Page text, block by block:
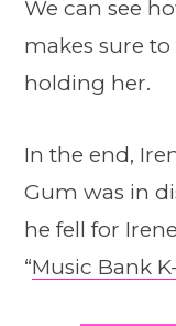
We can see
makes sure
holding her.
In the end,
Gum was in
he fell for
“Music Bank